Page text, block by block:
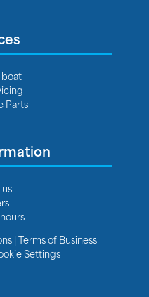
Parts
|Terms of Business
Settings